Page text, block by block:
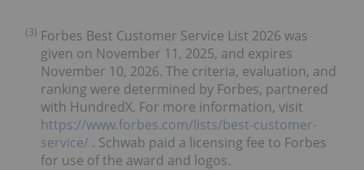
(3) Forbes Best Customer Service List 2026 was
given on November 11, 2025, and expires
November 10, 2026. The criteria, evaluation, and
ranking were determined by Forbes, partnered
with HundredX. For more information, visit
https://www.forbes.com/lists/best-customer-
service/ . Schwab paid a licensing fee to Forbes
for use of the award and logos.